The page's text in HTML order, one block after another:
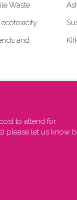
Waste
and
to attend for
please let us know